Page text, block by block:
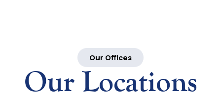
Our Offices
Our Locations